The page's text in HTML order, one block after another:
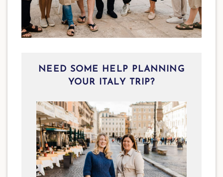
NEED SOME HELP PLANNING
YOUR ITALY TRIP?